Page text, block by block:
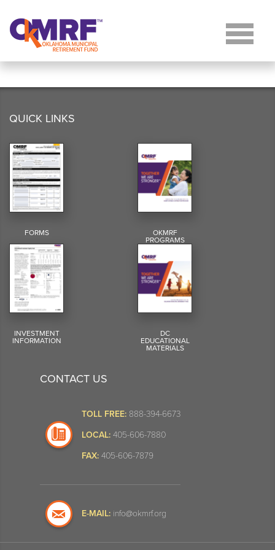
QUICK LINKS
FORMS OKMRF
PROGRAMS
INVESTMENT
INFORMATION
DC
EDUCATIONAL
MATERIALS
CONTACT US
TOLL FREE: 888-394-6673
LOCAL: 405-606-7880
FAX: 405-606-7879
E-MAIL: info@okmrf.org